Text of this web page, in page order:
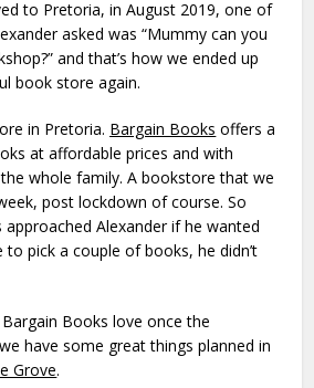
to Pretoria, in August 2019, one of
asked was “Mummy can you
and that’s how we ended up
book store again.
in Pretoria. Bargain Books offers a
at affordable prices and with
whole family. A bookstore that we
post lockdown of course. So
Alexander if he wanted
pick a couple of books, he didn’t
Books love once the
have some great things planned in
Grove.